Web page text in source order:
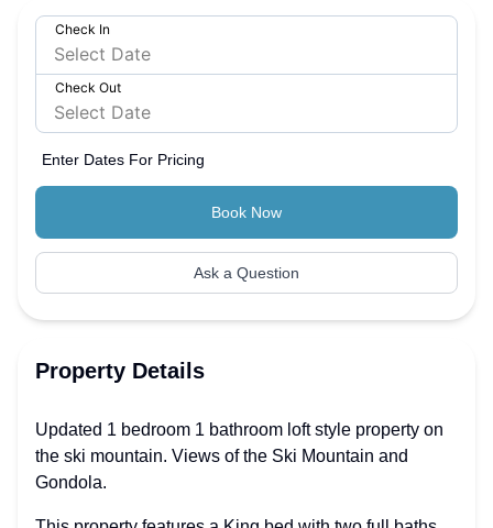
Check In
Check Out
Enter Dates For Pricing
Book Now
Ask a Question
Property Details
Updated 1 bedroom 1 bathroom loft style property on
the ski mountain. Views of the Ski Mountain and
Gondola.